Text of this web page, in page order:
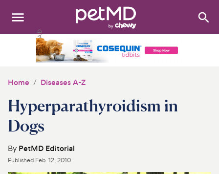
Search:
Medications
Discover
Product Reviews
Home Diseases A-Z
Hyperparathyroidism in
Dogs
By PetMD Editorial
Published Feb. 12, 2010